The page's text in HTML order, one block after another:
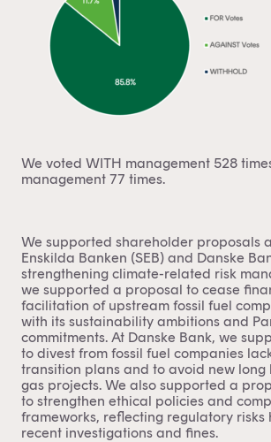
We voted WITH management 528
management 77 times.
We supported shareholder proposals
Enskilda Banken (SEB) and Danske
strengthening climate-related risk
we supported a proposal to cease
facilitation of upstream fossil fuel
with its sustainability ambitions and
commitments. At Danske Bank, we
to divest from fossil fuel companies
transition plans and to avoid new
gas projects. We also supported a
to strengthen ethical policies and
frameworks, reflecting regulatory risks
recent investigations and fines.